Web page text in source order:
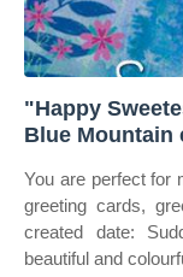
"Happy
Blue Mountain
You are perfect for
greeting cards,
created date:
beautiful and